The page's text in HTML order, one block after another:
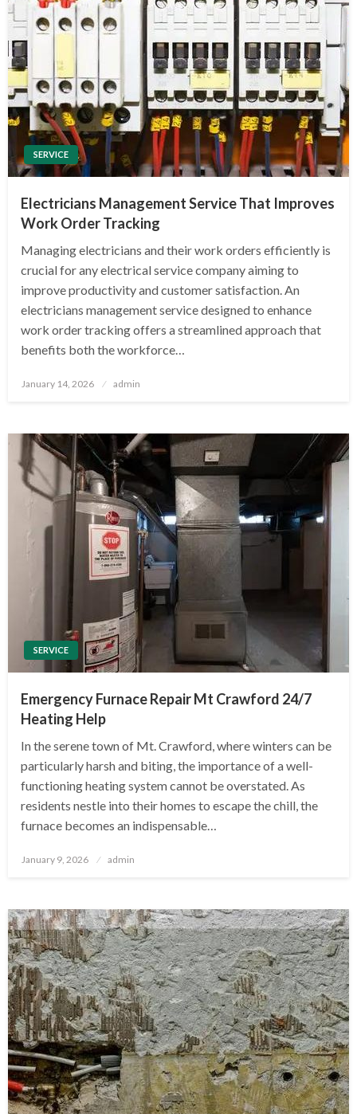
SERVICE
Electricians Management Service That Improves
Work Order Tracking
Managing electricians and their work orders efficiently is
crucial for any electrical service company aiming to
improve productivity and customer satisfaction. An
electricians management service designed to enhance
work order tracking offers a streamlined approach that
benefits both the workforce…
Posted
January 14, 2026 admin
SERVICE
Emergency Furnace Repair Mt Crawford 24/7
Heating Help
In the serene town of Mt. Crawford, where winters can be
particularly harsh and biting, the importance of a well-
functioning heating system cannot be overstated. As
residents nestle into their homes to escape the chill, the
furnace becomes an indispensable…
Posted
January 9, 2026 admin